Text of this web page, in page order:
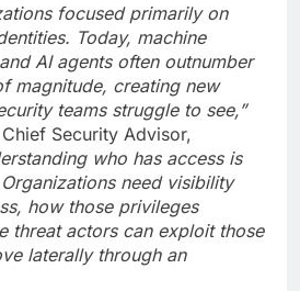
focused primarily on
Today, machine
AI agents often outnumber
magnitude, creating new
teams struggle to see,”
Security Advisor,
who has access is
need visibility
how those privileges
threat actors can exploit those
laterally through an